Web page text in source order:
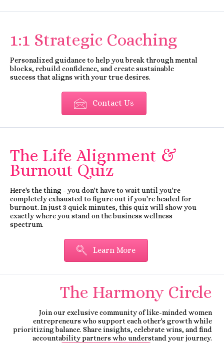
1:1 Strategic Coaching
Personalized guidance to help you break through mental
blocks, rebuild confidence, and create sustainable
success that aligns with your true desires.
Contact Us
The Life Alignment &
Burnout Quiz
Here's the thing - you don't have to wait until you're
completely exhausted to figure out if you're headed for
burnout. In just 3 quick minutes, this quiz will show you
exactly where you stand on the business wellness
spectrum.
Learn More
The Harmony Circle
Join our exclusive community of like-minded women
entrepreneurs who support each other's growth while
prioritizing balance. Share insights, celebrate wins, and find
accountability partners who understand your journey.